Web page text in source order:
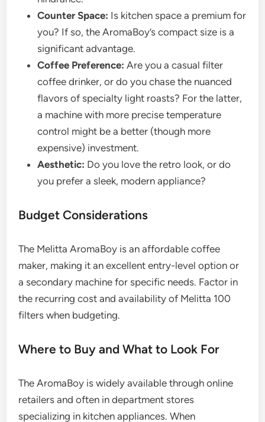
Counter Space: Is kitchen space a premium for
you? If so, the AromaBoy’s compact size is a
significant advantage.
Coffee Preference: Are you a casual filter
coffee drinker, or do you chase the nuanced
flavors of specialty light roasts? For the latter,
a machine with more precise temperature
control might be a better (though more
expensive) investment.
Aesthetic: Do you love the retro look, or do
you prefer a sleek, modern appliance?
Budget Considerations
The Melitta AromaBoy is an affordable coffee
maker, making it an excellent entry-level option or
a secondary machine for specific needs. Factor in
the recurring cost and availability of Melitta 100
filters when budgeting.
Where to Buy and What to Look For
The AromaBoy is widely available through online
retailers and often in department stores
specializing in kitchen appliances. When